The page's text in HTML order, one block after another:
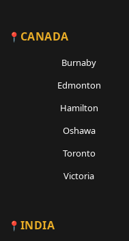
CANADA
Burnaby
Edmonton
Hamilton
Oshawa
Toronto
Victoria
INDIA